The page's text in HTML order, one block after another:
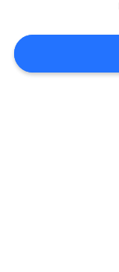
REQUEST
A
QUOTE